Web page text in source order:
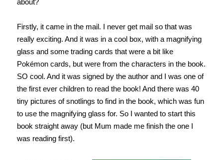
about?
Firstly, it came in the mail. I never get mail so that was
really exciting. And it was in a cool box, with a magnifying
glass and some trading cards that were a bit like
Pokémon cards, but were from the characters in the book.
SO cool. And it was signed by the author and I was one of
the first ever children to read the book! And there was 40
tiny pictures of snotlings to find in the book, which was fun
to use the magnifying glass for. So I wanted to start this
book straight away (but Mum made me finish the one I
was reading first).